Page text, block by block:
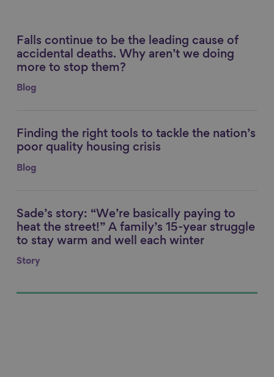
Link to content
Falls continue to be the leading cause of
accidental deaths. Why aren’t we doing
more to stop them?
Blog
Link to content
Finding the right tools to tackle the nation’s
poor quality housing crisis
Blog
Link to content
Sade’s story: “We’re basically paying to
heat the street!” A family’s 15-year struggle
to stay warm and well each winter
Story